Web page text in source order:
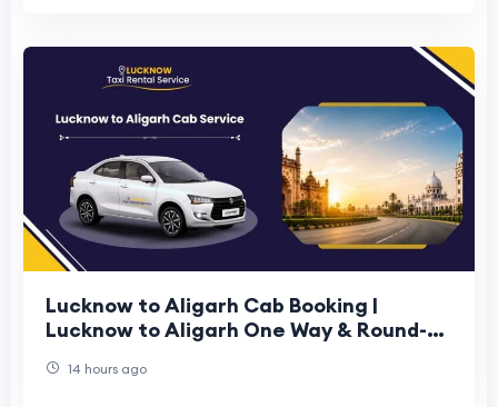
Lucknow to Aligarh Cab Booking |
Lucknow to Aligarh One Way & Round-
14 hours ago